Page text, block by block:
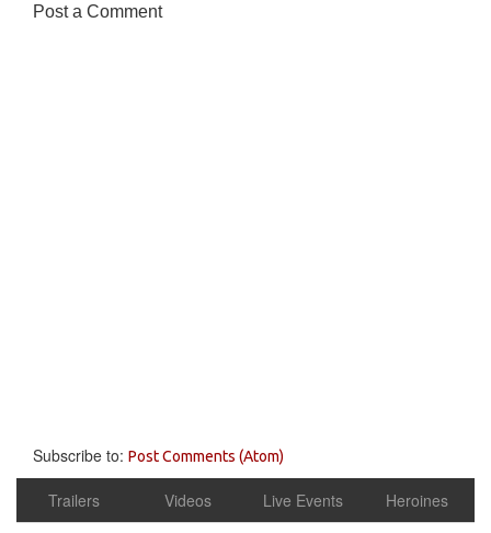
Post a Comment
Subscribe to: Post Comments (Atom)
Trailers Videos Live Events Heroines